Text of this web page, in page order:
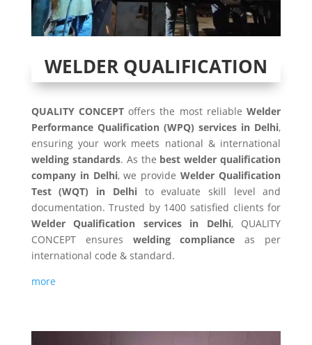
WELDER QUALIFICATION
QUALITY CONCEPT offers the most reliableWelder
Performance Qualification (WPQ) services in Delhi,
ensuring your work meets national & international
welding standards. As the best welder qualification
company in Delhi, we provideWelder Qualification
Test (WQT) in Delhi to evaluate skill level and
documentation. Trusted by 1400 satisfied clients for
Welder Qualification services in Delhi, QUALITY
CONCEPT ensures welding complianceas per
international code & standard.
more